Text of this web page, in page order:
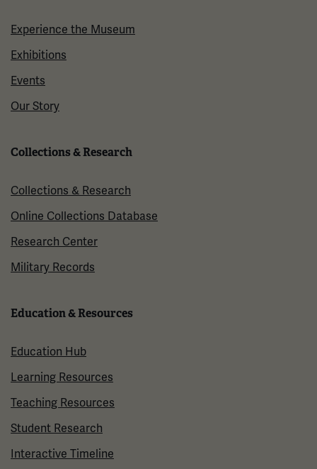
Experience the Museum
Exhibitions
Events
Our Story
Collections & Research
Collections & Research
Online Collections Database
Research Center
Military Records
Education & Resources
Education Hub
Learning Resources
Teaching Resources
Student Research
Interactive Timeline